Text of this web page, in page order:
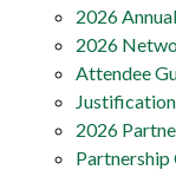
2026
2026
Attendee
2026